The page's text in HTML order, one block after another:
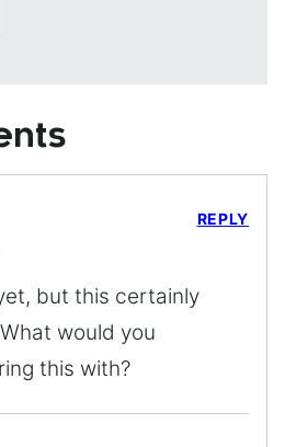
but this certainly
would you
this with?
REPLY